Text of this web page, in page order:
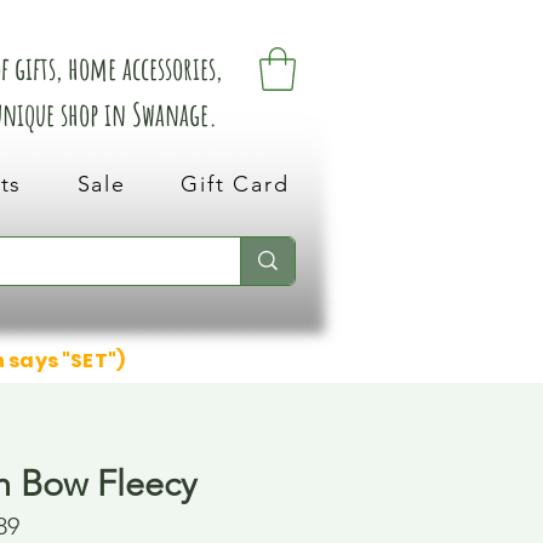
home accessories,
shop in Swanage.
Sale Gift Card
"SET")
Bow Fleecy